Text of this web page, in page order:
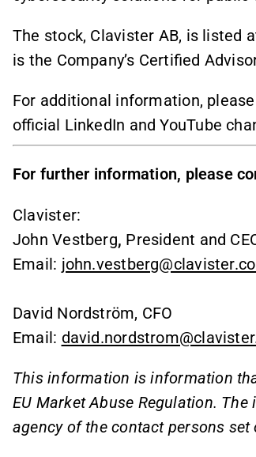
The stock, Clavister AB, is listed
is the Company’s Certified
For additional information,
official LinkedIn and YouTube
For further information, please
Clavister:
John Vestberg, President and
Email:
David Nordström, CFO
Email:
This information is information
EU Market Abuse Regulation.
agency of the contact persons set